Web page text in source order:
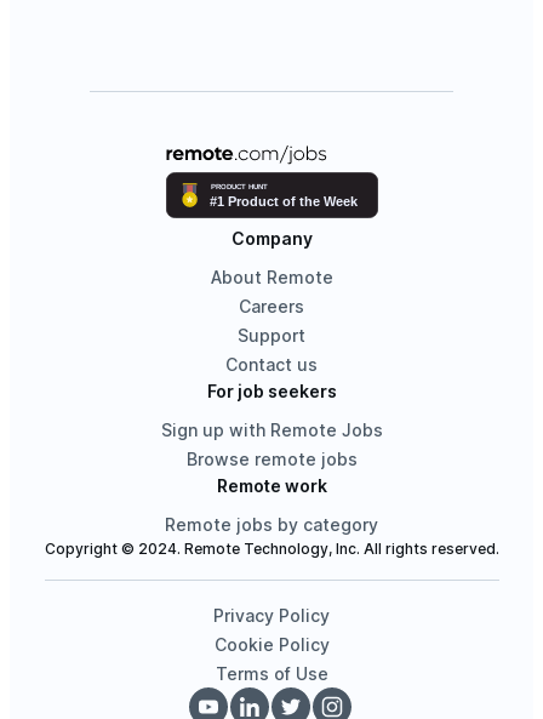
Company
About Remote
Careers
Support
Contact us
For job seekers
Sign up with Remote Jobs
Browse remote jobs
Remote work
Remote jobs by category
Copyright © 2024. Remote Technology, Inc. All rights reserved.
Privacy Policy
Cookie Policy
Terms of Use